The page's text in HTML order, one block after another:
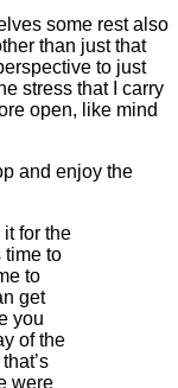
some rest also
than just that
to just
stress that I carry
open, like mind
and enjoy the
for the
time to
to
get
you
of the
were